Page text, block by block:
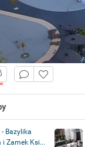
Bazylika
i Zamek Ksi...